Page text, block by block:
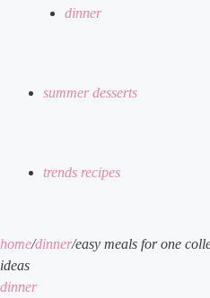
dinner
summer desserts
trends recipes
home/dinner/easy meals for one
ideas
dinner